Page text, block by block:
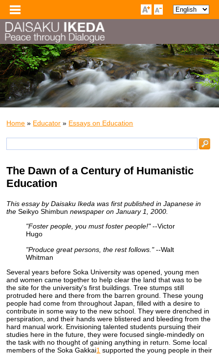
Home » Educator » Essays on Education
The Dawn of a Century of Humanistic
Education
This essay by Daisaku Ikeda was first published in Japanese in
the Seikyo Shimbunnewspaper on January 1, 2000.
"Foster people, you must foster people!"--Victor
Hugo
"Produce great persons, the rest follows."--Walt
Whitman
Several years before Soka University was opened, young men
and women came together to help clear the land that was to be
the site for the university's first buildings. Tree stumps still
protruded here and there from the barren ground. These young
people had come from throughout Japan, filled with a desire to
contribute in some way to the new school. They were drenched in
perspiration, and their hands were blistered and bleeding from the
hard manual work. Envisioning talented students pursuing their
studies here in the future, they were focused single-mindedly on
the task with no thought of gaining anything in return. Some local
members of the Soka Gakkai1 supported the young people in their